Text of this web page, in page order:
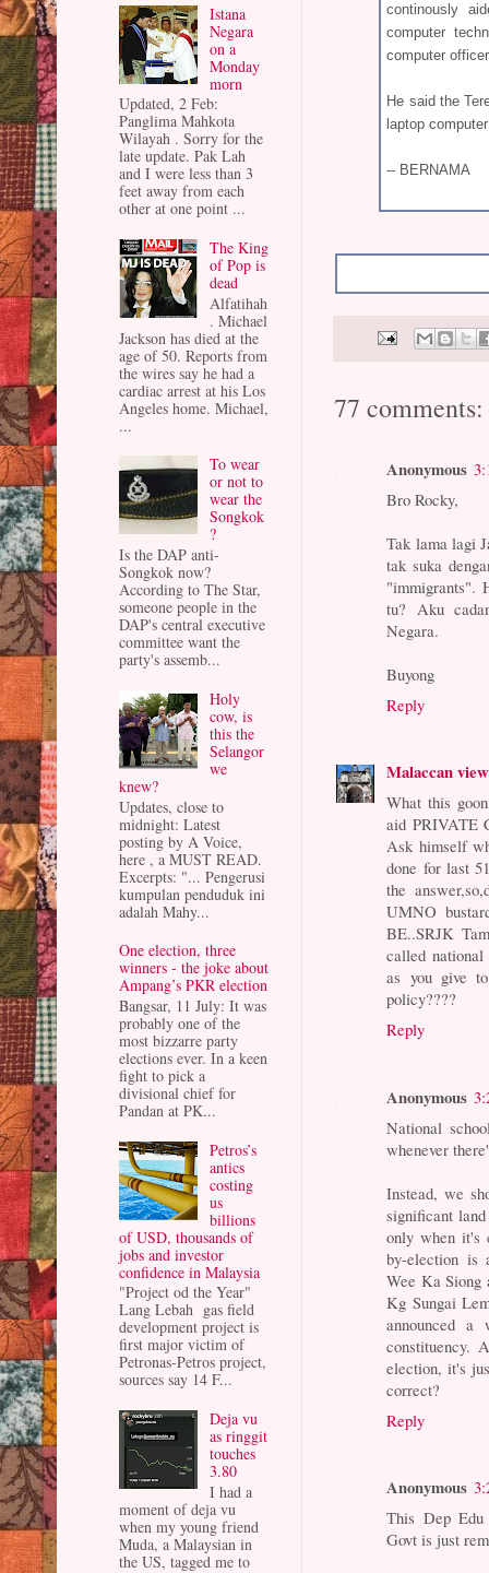
continously
computer
computer
He said the
laptop
-- BERNAMA
77 comments:
Anonymous
Bro Rocky,
Tak lama lagi
tak suka
"immigrants".
tu? Aku
Negara.
Buyong
Reply
Malaccan view
What this
aid PRIVATE
Ask himself
done for last
the
UMNO
BE..SRJK
called national
as you give
policy????
Reply
Anonymous
National
whenever
Instead, we
significant
only when it's
by-election is
Wee Ka Siong
Kg Sungai
announced
constituency.
election, it's
correct?
Reply
Anonymous
This Dep Edu
Govt is just
Istana
Negara
on a
Monday
morn
Updated, 2 Feb:
Panglima Mahkota
Wilayah . Sorry for the
late update. Pak Lah
and I were less than 3
feet away from each
other at one point ...
The King
of Pop is
dead
Alfatihah
. Michael
Jackson has died at the
age of 50. Reports from
the wires say he had a
cardiac arrest at his Los
Angeles home. Michael,
...
To wear
or not to
wear the
Songkok
?
Is the DAP anti-
Songkok now?
According to The Star,
someone people in the
DAP's central executive
committee want the
party's assemb...
Holy
cow, is
this the
Selangor
we
knew?
Updates, close to
midnight: Latest
posting by A Voice,
here , a MUST READ.
Excerpts: "... Pengerusi
kumpulan penduduk ini
adalah Mahy...
One election, three
winners - the joke about
Ampang’s PKR election
Bangsar, 11 July: It was
probably one of the
most bizzarre party
elections ever. In a keen
fight to pick a
divisional chief for
Pandan at PK...
Petros’s
antics
costing
us
billions
of USD, thousands of
jobs and investor
confidence in Malaysia
"Project od the Year"
Lang Lebah gas field
development project is
first major victim of
Petronas-Petros project,
sources say 14 F...
Deja vu
as ringgit
touches
3.80
I had a
moment of deja vu
when my young friend
Muda, a Malaysian in
the US, tagged me to